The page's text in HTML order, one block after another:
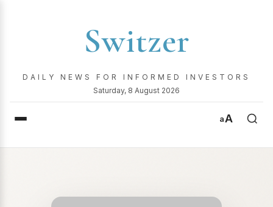
Switzer
DAILY NEWS FOR INFORMED INVESTORS
Saturday, 8 August 2026
aA